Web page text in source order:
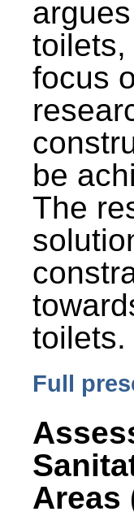
toilets,
focus
be
The
toilets.
Full
Areas